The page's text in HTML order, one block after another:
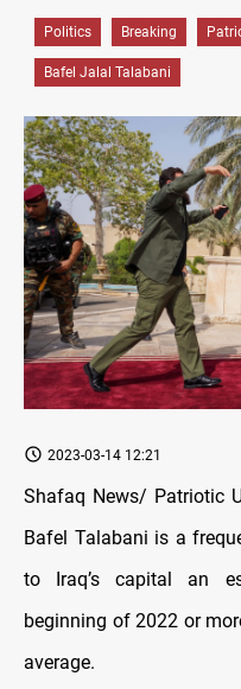
Politics Breaking
Bafel Jalal Talabani
2023-03-14 12:21
Shafaq News/ Patriotic
Bafel Talabani is a
to Iraq’s capital an
beginning of 2022 or
average.